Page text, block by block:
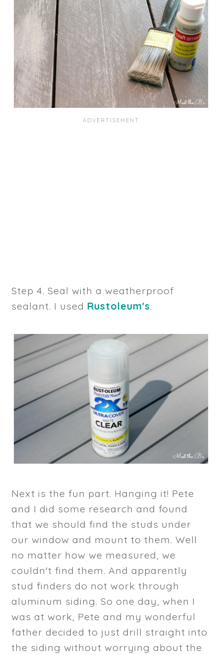
Step 4. Seal with a weatherproof
sealant. I used Rustoleum's.
Next is the fun part. Hanging it! Pete
and I did some research and found
that we should find the studs under
our window and mount to them. Well
no matter how we measured, we
couldn't find them. And apparently
stud finders do not work through
aluminum siding. So one day, when I
was at work, Pete and my wonderful
father decided to just drill straight into
the siding without worrying about the